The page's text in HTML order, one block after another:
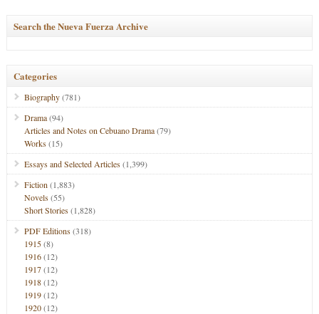
Search the Nueva Fuerza Archive
Categories
Biography(781)
Drama(94)
Articles and Notes on Cebuano Drama(79)
Works(15)
Essays and Selected Articles(1,399)
Fiction (1,883)
Novels(55)
Short Stories(1,828)
PDF Editions(318)
1915(8)
1916(12)
1917(12)
1918(12)
1919(12)
1920(12)